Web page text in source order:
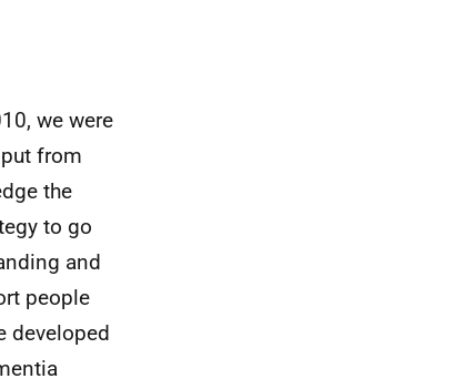
we were
from
the
to go
and
people
developed